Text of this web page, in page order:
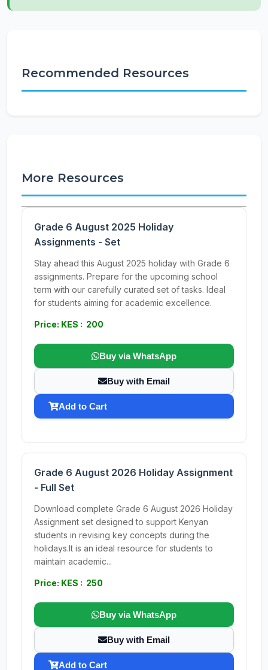
Recommended Resources
More Resources
Grade 6 August 2025 Holiday
Assignments - Set
Stay ahead this August 2025 holiday with Grade 6
assignments. Prepare for the upcoming school
term with our carefully curated set of tasks. Ideal
for students aiming for academic excellence.
Price: KES : 200
Buy via WhatsApp
Buy with Email
Add to Cart
Grade 6 August 2026 Holiday Assignment
- Full Set
Download complete Grade 6 August 2026 Holiday
Assignment set designed to support Kenyan
students in revising key concepts during the
holidays.It is an ideal resource for students to
maintain academic...
Price: KES : 250
Buy via WhatsApp
Buy with Email
Add to Cart